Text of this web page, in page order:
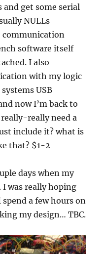
and get some serial
NULLs
communication
software itself
I also
with my logic
USB
now I’m back to
really need a
include it? what is
that? $1-2
days when my
I was really hoping
a few hours on
my design… TBC.